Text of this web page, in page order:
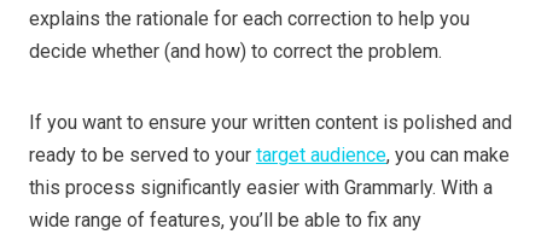
explains the rationale for each correction to help you
decide whether (and how) to correct the problem.
If you want to ensure your written content is polished and
ready to be served to your target audience, you can make
this process significantly easier with Grammarly. With a
wide range of features, you’ll be able to fix any